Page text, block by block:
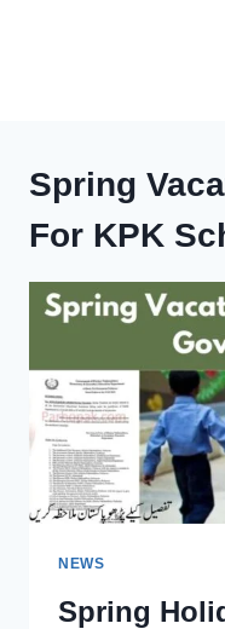
Spring
For KPK
NEWS
Spring